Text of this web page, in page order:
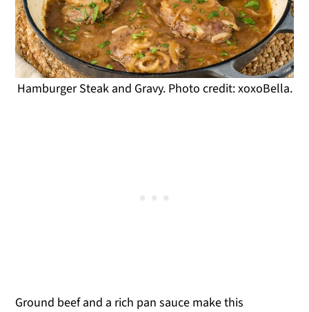
Hamburger Steak and Gravy. Photo credit: xoxoBella.
Ground beef and a rich pan sauce make this